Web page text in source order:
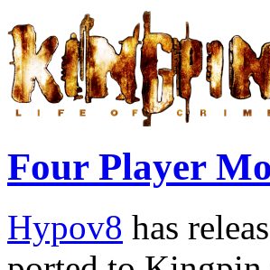
Four Player
Hypov8 has